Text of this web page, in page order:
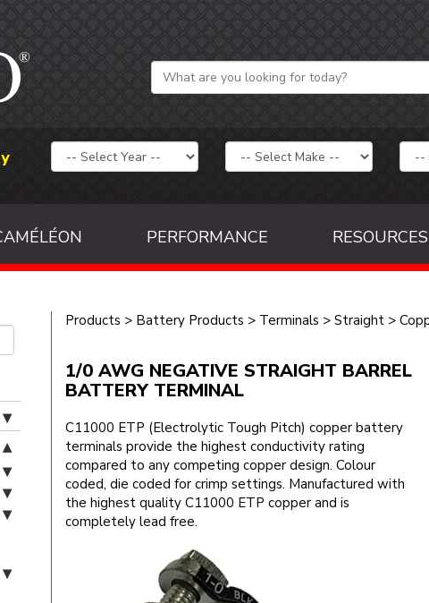
PERFORMANCE RESOURCES
Products > Battery Products > Terminals > Straight>
1/0 AWG NEGATIVE STRAIGHT BARREL
BATTERY TERMINAL
C11000 ETP (Electrolytic Tough Pitch) copper battery
terminals provide the highest conductivity rating
compared to any competing copper design. Colour
coded, die coded for crimp settings. Manufactured with
the highest quality C11000 ETP copper and is
completely lead free.